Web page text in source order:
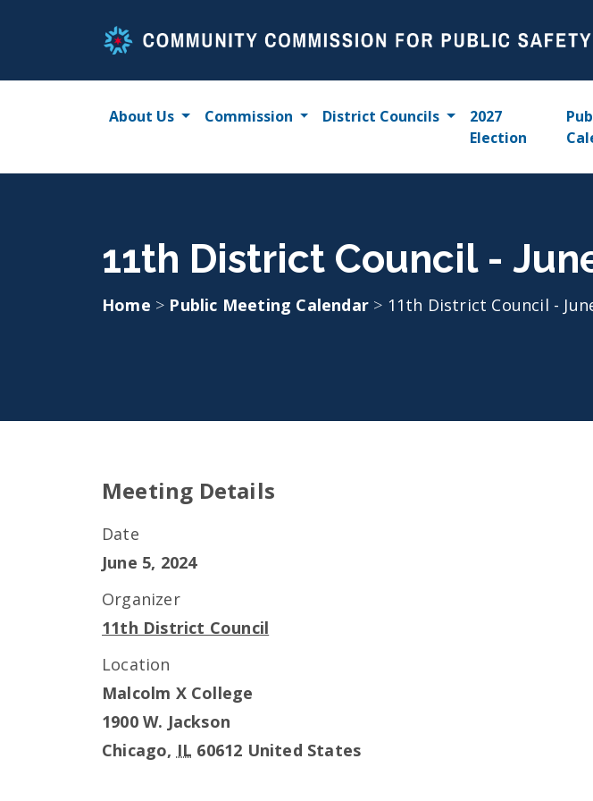
About Us Commission District Councils
2027
Election
11th District Council -
Home > Public Meeting Calendar > 11th District Council -
Meeting Details
Date
June 5, 2024
Organizer
11th District Council
Location
Malcolm X College
1900 W. Jackson
Chicago, IL 60612 United States